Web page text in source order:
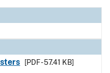
[PDF - 57.41 KB]